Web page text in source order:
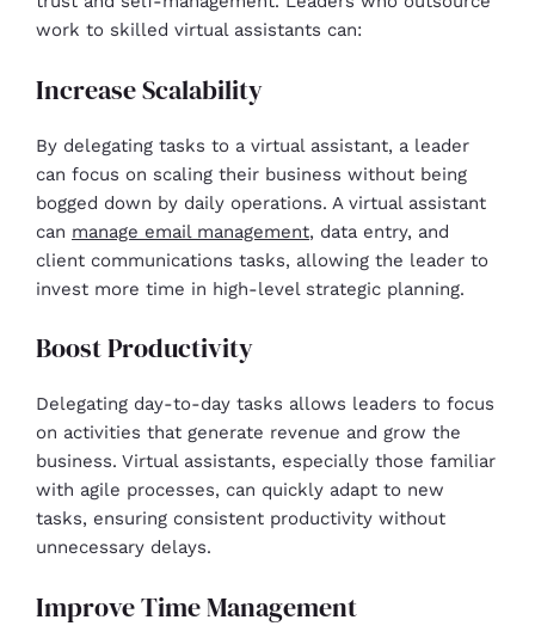
work to skilled virtual assistants can:
Increase Scalability
By delegating tasks to a virtual assistant, a leader
can focus on scaling their business without being
bogged down by daily operations. A virtual assistant
can manage email management, data entry, and
client communications tasks, allowing the leader to
invest more time in high-level strategic planning.
Boost Productivity
Delegating day-to-day tasks allows leaders to focus
on activities that generate revenue and grow the
business. Virtual assistants, especially those familiar
with agile processes, can quickly adapt to new
tasks, ensuring consistent productivity without
unnecessary delays.
Improve Time Management